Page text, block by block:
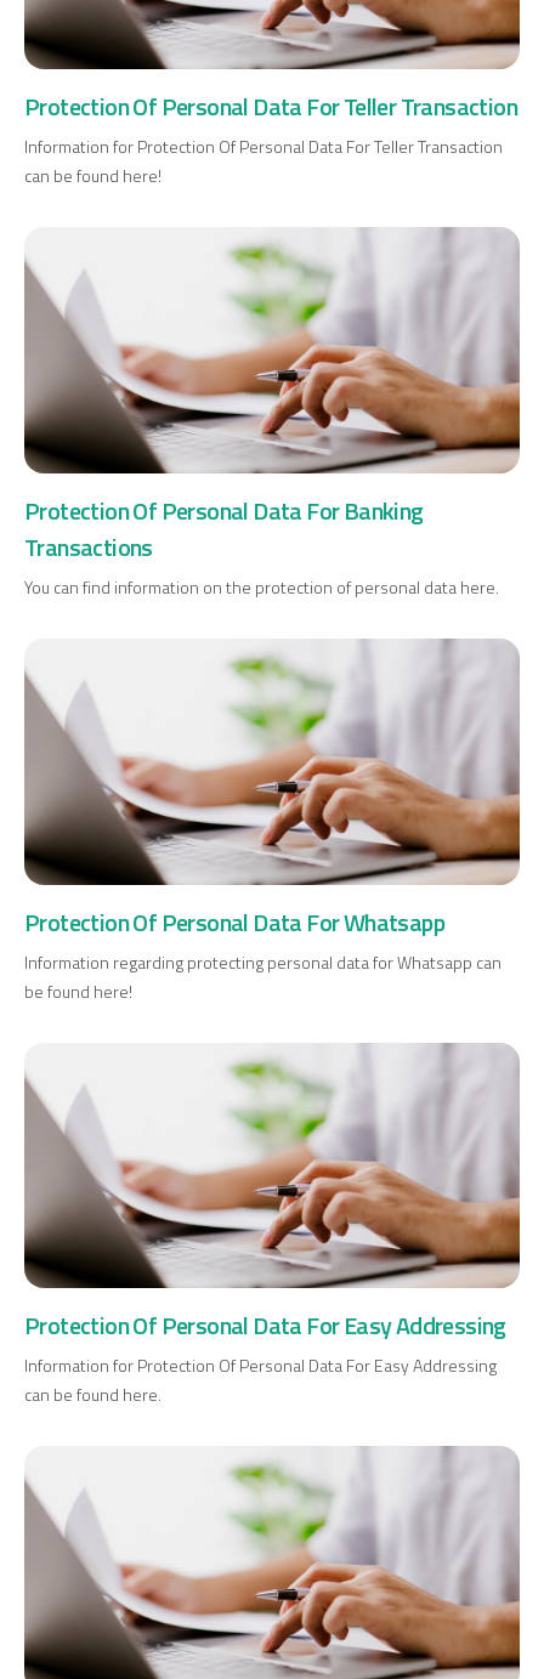
Digital Banking About Us Finance Portal
Investor Relations
Branches and ATMs
Product Services and Fees
Türkçeالعربية
Digital Banking About Us Finance Portal
Investor Relations
Türkçeالعربية
Investment
Business
Company Cards
Leasing
Cash Finance
Protection Of Personal Data For Teller Transaction
Information for Protection Of Personal Data For Teller Transaction
can be found here!
Protection Of Personal Data For Banking
Transactions
You can find information on the protection of personal data here.
Protection Of Personal Data For Whatsapp
Information regarding protecting personal data for Whatsapp can
be found here!
Protection Of Personal Data For Easy Addressing
Information for Protection Of Personal Data For Easy Addressing
can be found here.